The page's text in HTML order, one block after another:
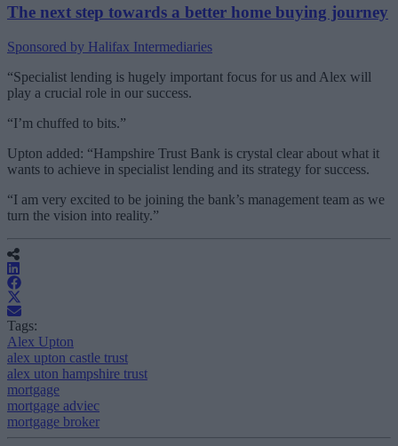
The next step towards a better home buying journey
Sponsored by Halifax Intermediaries
“Specialist lending is hugely important focus for us and Alex will
play a crucial role in our success.
“I’m chuffed to bits.”
Upton added: “Hampshire Trust Bank is crystal clear about what it
wants to achieve in specialist lending and its strategy for success.
“I am very excited to be joining the bank’s management team as we
turn the vision into reality.”
Tags:
Alex Upton
alex upton castle trust
alex uton hampshire trust
mortgage
mortgage adviec
mortgage broker